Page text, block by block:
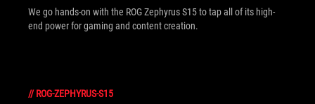
We go hands-on with the ROG Zephyrus S15 to tap all of its high-
end power for gaming and content creation.
// ROG-ZEPHYRUS-S15